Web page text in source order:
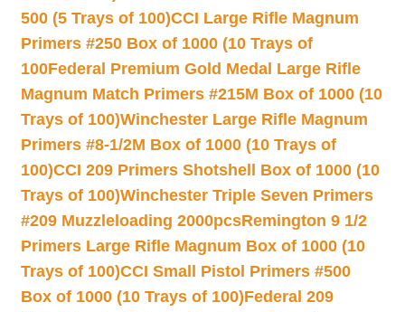
500 (5 Trays of 100)CCI Large Rifle Magnum
Primers #250 Box of 1000 (10 Trays of
100Federal Premium Gold Medal Large Rifle
Magnum Match Primers #215M Box of 1000 (10
Trays of 100)Winchester Large Rifle Magnum
Primers #8-1/2M Box of 1000 (10 Trays of
100)CCI 209 Primers Shotshell Box of 1000 (10
Trays of 100)Winchester Triple Seven Primers
#209 Muzzleloading 2000pcsRemington 9 1/2
Primers Large Rifle Magnum Box of 1000 (10
Trays of 100)CCI Small Pistol Primers #500
Box of 1000 (10 Trays of 100)Federal 209